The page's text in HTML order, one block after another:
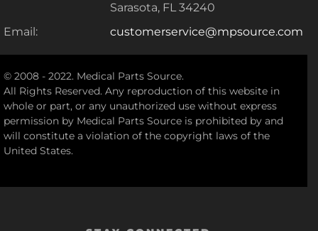
Sarasota, FL 34240
Email:
customerservice@mpsource.com
© 2008 - 2022. Medical Parts Source.
All Rights Reserved. Any reproduction of this website in
whole or part, or any unauthorized use without express
permission by Medical Parts Source is prohibited by and
will constitute a violation of the copyright laws of the
United States.